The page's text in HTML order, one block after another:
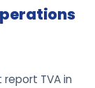
report TVA in